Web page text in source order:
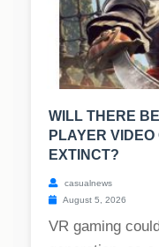
WILL THERE
PLAYER
EXTINCT?
casualnews
August 5, 2026
VR gaming